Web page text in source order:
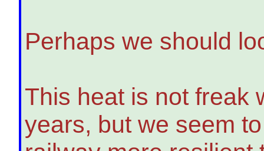
Perhaps we should
This heat is not freak
years, but we seem